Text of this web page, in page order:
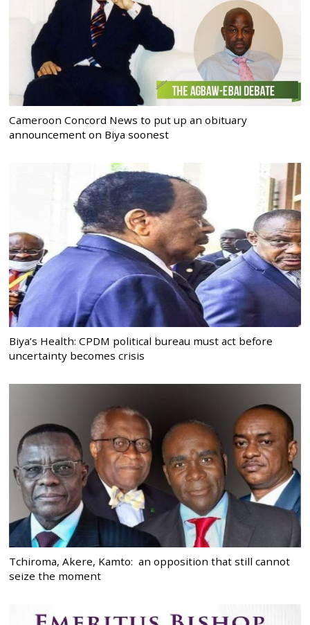
Cameroon Concord News to put up an obituary
announcement on Biya soonest
Biya’s Health: CPDM political bureau must act before
uncertainty becomes crisis
Tchiroma, Akere, Kamto: an opposition that still cannot
seize the moment